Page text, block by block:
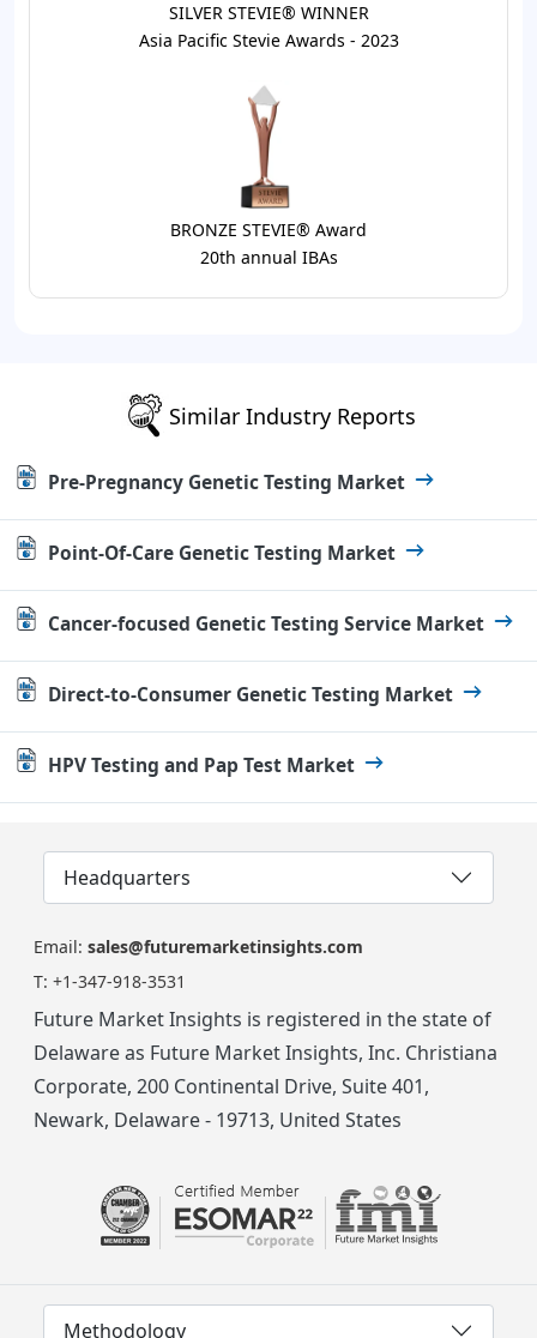
SILVER STEVIE® WINNER
Asia Pacific Stevie Awards - 2023
BRONZE STEVIE® Award
20th annual IBAs
Similar Industry Reports
Pre-Pregnancy Genetic Testing Market
Point-Of-Care Genetic Testing Market
Cancer-focused Genetic Testing Service Market
Direct-to-Consumer Genetic Testing Market
HPV Testing and Pap Test Market
Headquarters
Email: sales@futuremarketinsights.com
T: +1-347-918-3531
Future Market Insights is registered in the state of
Delaware as Future Market Insights, Inc. Christiana
Corporate, 200 Continental Drive, Suite 401,
Newark, Delaware - 19713, United States
Methodology